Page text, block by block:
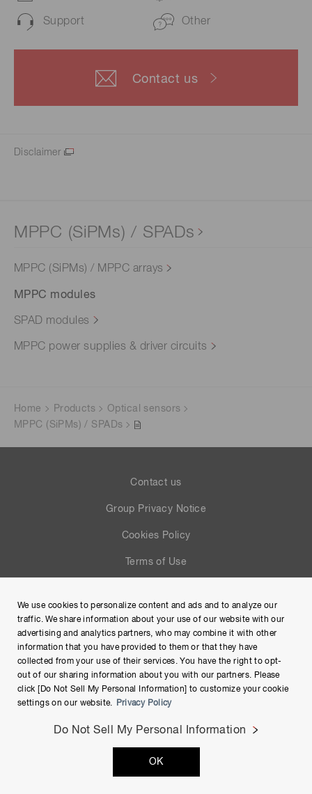
Support Other
Contact us
Disclaimer
MPPC (SiPMs) / SPADs
MPPC (SiPMs) / MPPC arrays
MPPC modules
SPAD modules
MPPC power supplies & driver circuits
Home Products
Optical sensors
MPPC (SiPMs) / SPADs
Contact us
Group Privacy Notice
Cookies Policy
Terms of Use
Site Map
Copyright © Hamamatsu Photonics K.K. and its affiliates. All
Rights Reserved.
We use cookies to personalize content and ads and to analyze our
traffic. We share information about your use of our website with our
advertising and analytics partners, who may combine it with other
information that you have provided to them or that they have
collected from your use of their services. You have the right to opt-
out of our sharing information about you with our partners. Please
click [Do Not Sell My Personal Information] to customize your cookie
settings on our website.
Privacy Policy
Do Not Sell My Personal Information
OK